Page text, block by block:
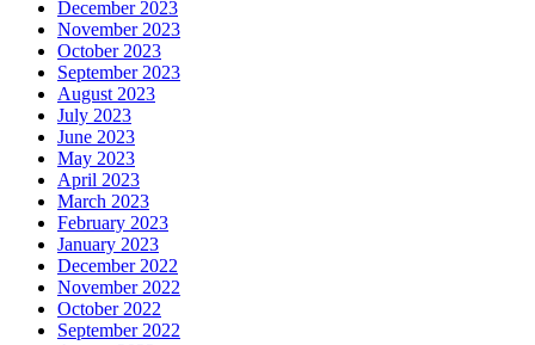
December 2023
November 2023
October 2023
September 2023
August 2023
July 2023
June 2023
May 2023
April 2023
March 2023
February 2023
January 2023
December 2022
November 2022
October 2022
September 2022